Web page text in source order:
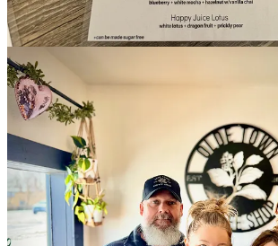
Fountain Creek Winery opened two years ago
of what was
spot had sustained some fire damage from a
owner Susan Quintana tells me, also noting that
they decided to leave 12 years of business in
behind. So they sold their home in the
to fountain, buying a home in the area and
creekside building FCW now occupies.